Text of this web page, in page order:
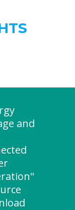
and